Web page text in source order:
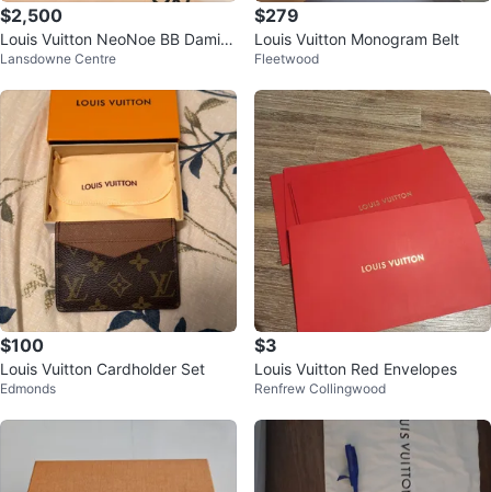
$2,500
Louis Vuitton NeoNoe BB Damier
Azur Bucket Bag
Lansdowne Centre
$279
Louis Vuitton Monogram Belt
Fleetwood
$100
Louis Vuitton Cardholder Set
Edmonds
$3
Louis Vuitton Red Envelopes
Renfrew Collingwood